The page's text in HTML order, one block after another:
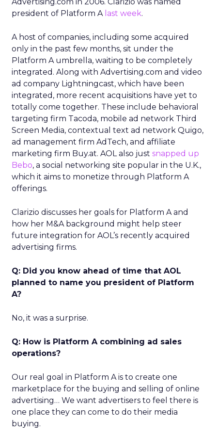
president of Platform A last week.
A host of companies, including some acquired
only in the past few months, sit under the
Platform A umbrella, waiting to be completely
integrated. Along with Advertising.com and video
ad company Lightningcast, which have been
integrated, more recent acquisitions have yet to
totally come together. These include behavioral
targeting firm Tacoda, mobile ad network Third
Screen Media, contextual text ad network Quigo,
ad management firm AdTech, and affiliate
marketing firm Buy.at. AOL also just snapped up
Bebo, a social networking site popular in the U.K.,
which it aims to monetize through Platform A
offerings.
Clarizio discusses her goals for Platform A and
how her M&A background might help steer
future integration for AOL’s recently acquired
advertising firms.
Q: Did you know ahead of time that AOL
planned to name you president of Platform
A?
No, it was a surprise.
Q: How is Platform A combining ad sales
operations?
Our real goal in Platform A is to create one
marketplace for the buying and selling of online
advertising… We want advertisers to feel there is
one place they can come to do their media
buying.